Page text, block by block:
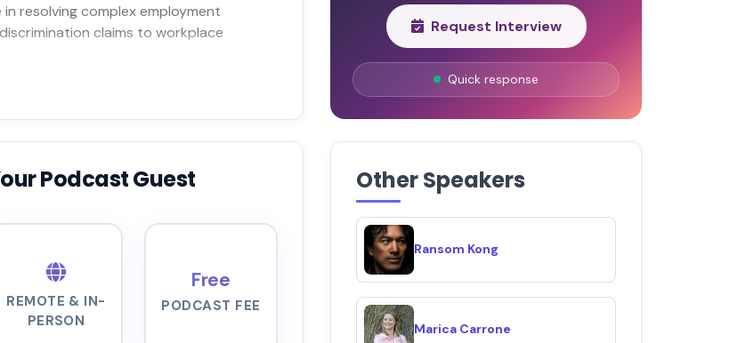
resolving complex employment
claims to workplace
Podcast Guest
REMOTE & IN-
PERSON
Free
PODCAST FEE
Request Interview
Quick response
Other Speakers
Ransom Kong
Marica Carrone